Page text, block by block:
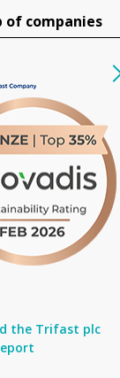
of companies
the Trifast plc